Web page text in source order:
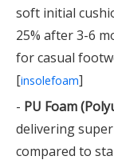
soft initial
25% after 3-6
for casual
[insolefoam]
- PU Foam
delivering
compared to